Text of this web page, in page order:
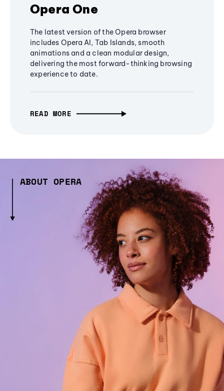
Opera One
The latest version of the Opera browser
includes Opera AI, Tab Islands, smooth
animations and a clean modular design,
delivering the most forward-thinking browsing
experience to date.
READ MORE
ABOUT OPERA